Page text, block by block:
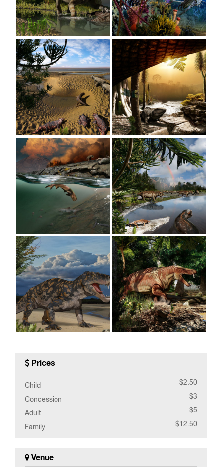
Prices
Child $2.50
Concession $3
Adult $5
Family $12.50
Venue